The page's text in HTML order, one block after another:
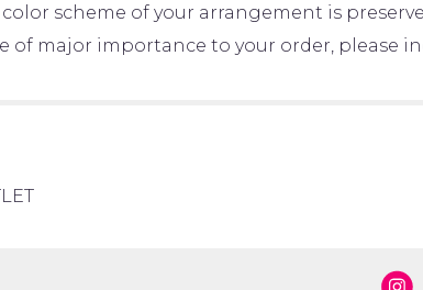
scheme of your arrangement is
of major importance to your order,